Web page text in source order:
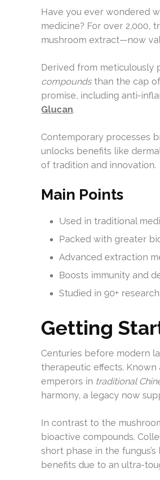
Have you ever wondered
medicine? For over 2,000,
mushroom extract—now
Derived from meticulously
compoundsthan the cap of
promise, including anti-
Glucan.
Contemporary processes
unlocks benefits like
of tradition and innovation.
Main Points
Used in traditional
Packed with greater
Advanced extraction
Boosts immunity and
Studied in 90+
Getting
Centuries before modern
therapeutic effects. Known
emperors in traditional
harmony, a legacy now
In contrast to the
bioactive compounds.
short phase in the
benefits due to an ultra-